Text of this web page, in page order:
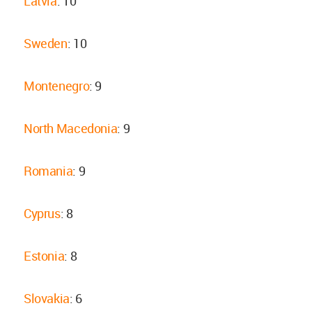
Sweden: 10
Montenegro: 9
North Macedonia: 9
Romania: 9
Cyprus: 8
Estonia: 8
Slovakia: 6